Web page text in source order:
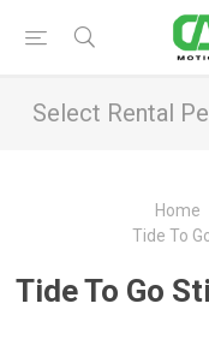
Select Rental
Home
Tide To
Tide To Go